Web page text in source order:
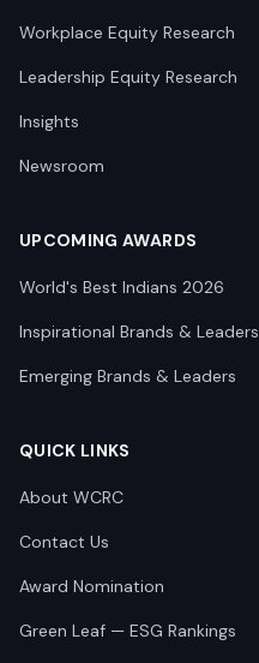
Workplace Equity Research
Leadership Equity Research
Insights
Newsroom
UPCOMING AWARDS
World's Best Indians 2026
Inspirational Brands & Leaders
Emerging Brands & Leaders
QUICK LINKS
About WCRC
Contact Us
Award Nomination
Green Leaf — ESG Rankings